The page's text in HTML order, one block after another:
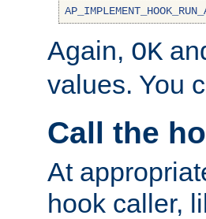
Again, OK
values. You
Call the
At
hook caller,